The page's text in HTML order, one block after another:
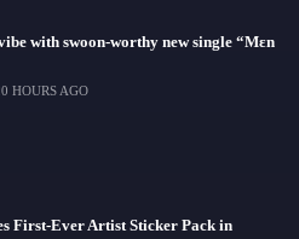
with swoon-worthy new single “Mɛn
HOURS AGO
First-Ever Artist Sticker Pack in